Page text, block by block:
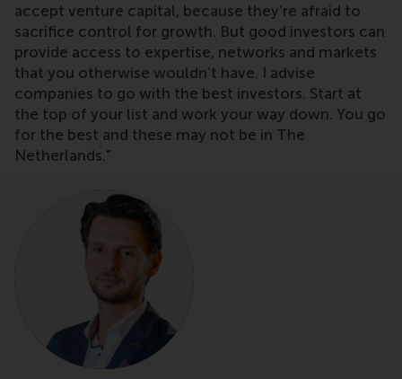
accept venture capital, because they’re afraid to
sacrifice control for growth. But good investors can
provide access to expertise, networks and markets
that you otherwise wouldn’t have. I advise
companies to go with the best investors. Start at
the top of your list and work your way down. You go
for the best and these may not be in The
Netherlands."